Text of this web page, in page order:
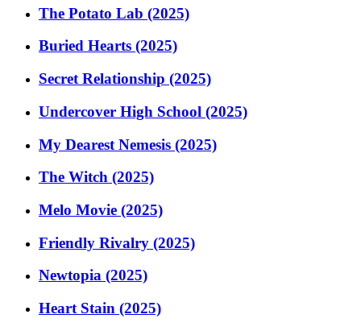
The Potato Lab (2025)
Buried Hearts (2025)
Secret Relationship (2025)
Undercover High School (2025)
My Dearest Nemesis (2025)
The Witch (2025)
Melo Movie (2025)
Friendly Rivalry (2025)
Newtopia (2025)
Heart Stain (2025)